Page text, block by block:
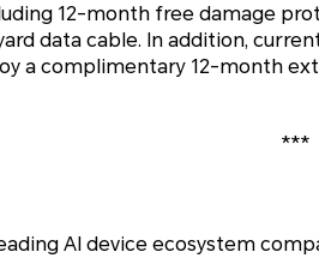
12-month free damage
data cable. In addition, current
a complimentary 12-month
***
AI device ecosystem